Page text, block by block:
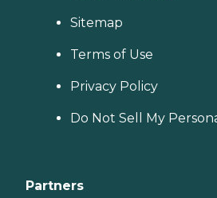
Sitemap
Terms of Use
Privacy Policy
Do Not Sell My
Partners